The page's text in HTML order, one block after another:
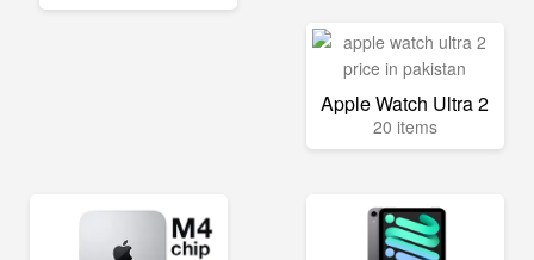
Apple Watch Ultra 2
20 items